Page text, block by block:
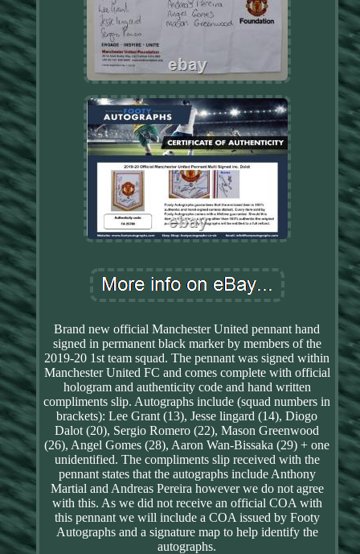
Brand new official Manchester United pennant hand
signed in permanent black marker by members of the
2019-20 1st team squad. The pennant was signed within
Manchester United FC and comes complete with official
hologram and authenticity code and hand written
compliments slip. Autographs include (squad numbers in
brackets): Lee Grant (13), Jesse lingard (14), Diogo
Dalot (20), Sergio Romero (22), Mason Greenwood
(26), Angel Gomes (28), Aaron Wan-Bissaka (29) + one
unidentified. The compliments slip received with the
pennant states that the autographs include Anthony
Martial and Andreas Pereira however we do not agree
with this. As we did not receive an official COA with
this pennant we will include a COA issued by Footy
Autographs and a signature map to help identify the
autographs.